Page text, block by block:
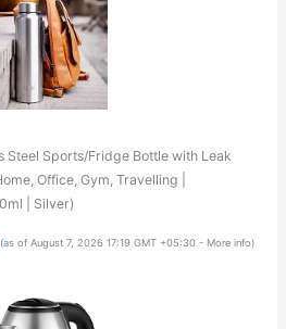
Steel Sports/Fridge Bottle with Leak
Office, Gym, Travelling |
| Silver)
(as of August 7, 2026 17:19 GMT +05:30 - More info)